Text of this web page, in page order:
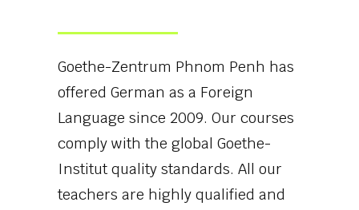
Goethe-Zentrum Phnom Penh has
offered German as a Foreign
Language since 2009. Our courses
comply with the global Goethe-
Institut quality standards. All our
teachers are highly qualified and